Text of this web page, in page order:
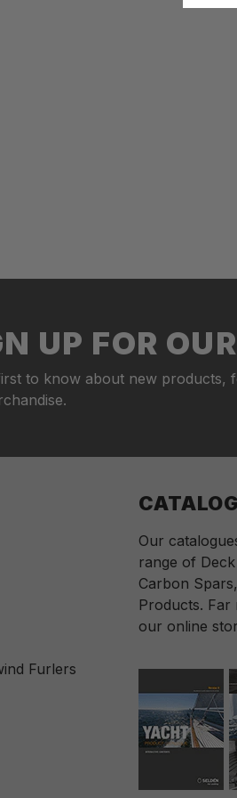
UP FOR
to know about new products,
Furlers
Our
range of
Carbon
Products. Far
our online